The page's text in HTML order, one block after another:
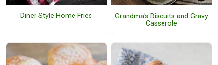
Diner Style Home Fries
Grandma's Biscuits and Gravy
Casserole